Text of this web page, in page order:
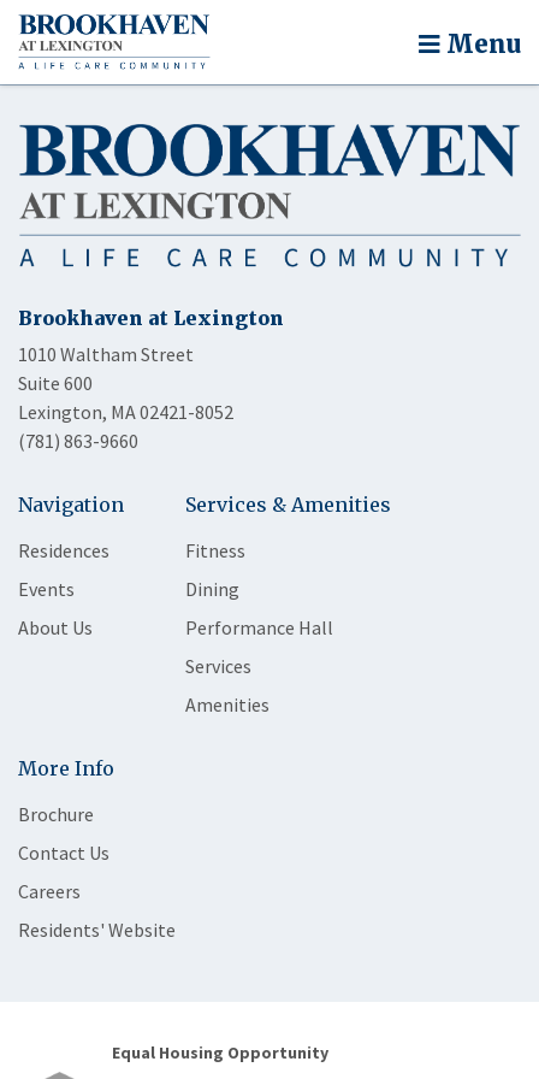
Menu
Brookhaven at Lexington
1010 Waltham Street
Suite 600
Lexington, MA 02421-8052
(781) 863-9660
Navigation
Residences
Events
About Us
Services & Amenities
Fitness
Dining
Performance Hall
Services
Amenities
More Info
Brochure
Contact Us
Careers
Residents' Website
Equal Housing Opportunity